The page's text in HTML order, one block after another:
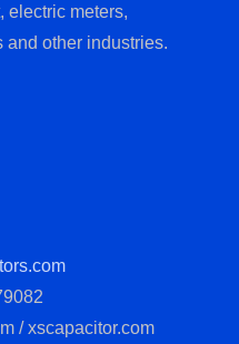
electric meters,
and other industries.
/ xscapacitor.com